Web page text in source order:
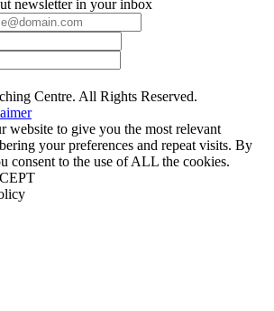
newsletter in your inbox
Centre. All Rights Reserved.
website to give you the most relevant
your preferences and repeat visits. By
consent to the use of ALL the cookies.